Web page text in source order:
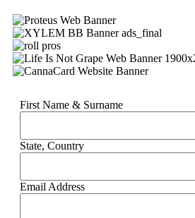
First Name & Surname
State, Country
Email Address